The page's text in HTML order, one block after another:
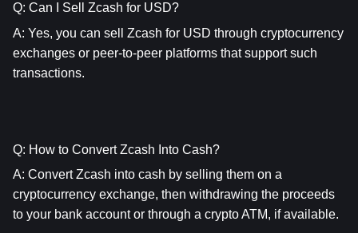
Q: Can I Sell Zcash for USD?
A: Yes, you can sell Zcash for USD through cryptocurrency
exchanges or peer-to-peer platforms that support such
transactions.
Q: How to Convert Zcash Into Cash?
A: Convert Zcash into cash by selling them on a
cryptocurrency exchange, then withdrawing the proceeds
to your bank account or through a crypto ATM, if available.